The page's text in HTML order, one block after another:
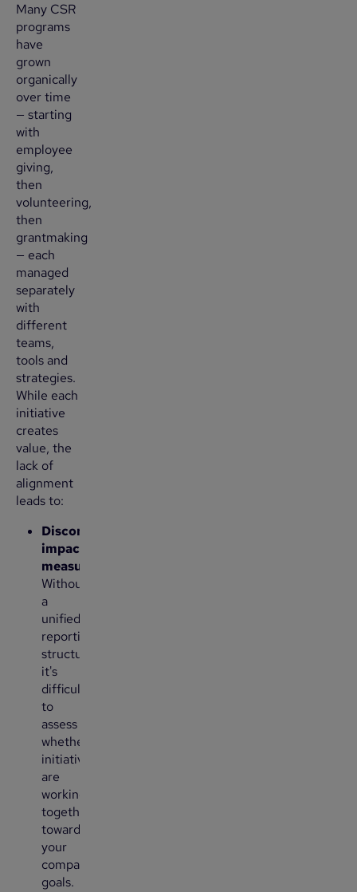
Many CSR
programs
have
grown
organically
over time
— starting
with
employee
giving,
then
volunteering,
then
grantmaking
— each
managed
separately
with
different
teams,
tools and
strategies.
While each
initiative
creates
value, the
lack of
alignment
leads to:
Disconnected
impact
measurement
Without
a
unified
reporting
structure,
it's
difficult
to
assess
whether
initiatives
are
working
together
toward
your
company’s
goals.